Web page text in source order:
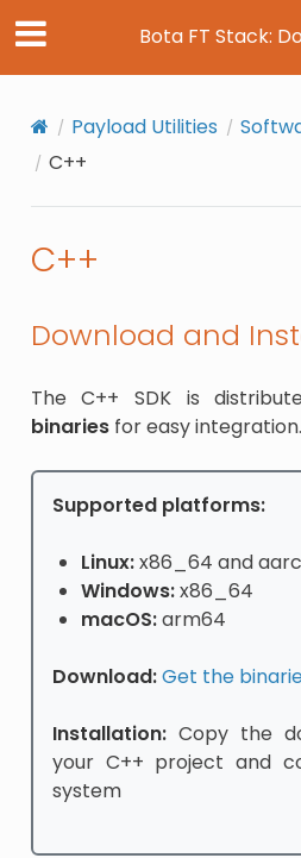
Bota FT Stack:
Payload Utilities
C++
C++
Download and
The C++ SDK is
binariesfor easy integration.
Supported platforms:
Linux:x86_64 and
Windows:x86_64
macOS:arm64
Download:Get the
Installation:Copy the
your C++ project and
system